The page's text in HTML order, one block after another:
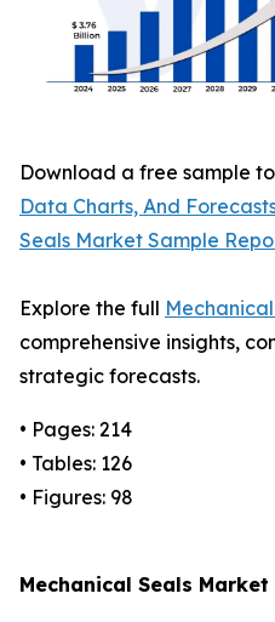
Download a free sample
Data Charts, And
Seals Market Sample
Explore the full
comprehensive insights,
strategic forecasts.
• Pages: 214
• Tables: 126
• Figures: 98
Mechanical Seals